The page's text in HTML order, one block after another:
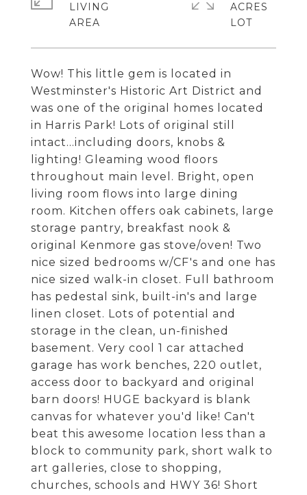
Wow! This little gem is located in
Westminster's Historic Art District and
was one of the original homes located
in Harris Park! Lots of original still
intact...including doors, knobs &
lighting! Gleaming wood floors
throughout main level. Bright, open
living room flows into large dining
room. Kitchen offers oak cabinets, large
storage pantry, breakfast nook &
original Kenmore gas stove/oven! Two
nice sized bedrooms w/CF's and one has
nice sized walk-in closet. Full bathroom
has pedestal sink, built-in's and large
linen closet. Lots of potential and
storage in the clean, un-finished
basement. Very cool 1 car attached
garage has work benches, 220 outlet,
access door to backyard and original
barn doors! HUGE backyard is blank
canvas for whatever you'd like! Can't
beat this awesome location less than a
block to community park, short walk to
art galleries, close to shopping,
churches, schools and HWY 36! Short
LIVING
ACRES